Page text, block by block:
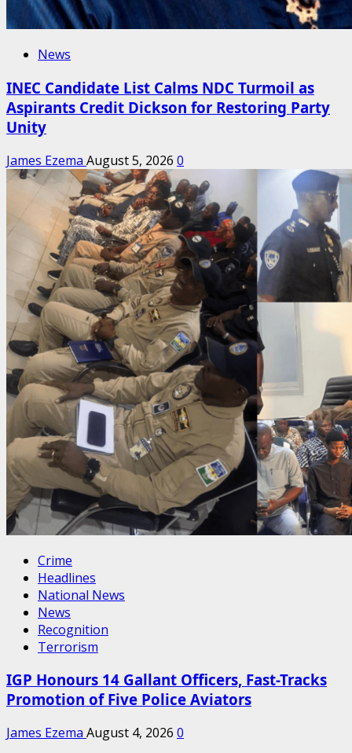
News
INEC Candidate List Calms NDC Turmoil as
Aspirants Credit Dickson for Restoring Party
Unity
James Ezema August 5, 2026 0
Crime
Headlines
National News
News
Recognition
Terrorism
IGP Honours 14 Gallant Officers, Fast-Tracks
Promotion of Five Police Aviators
James Ezema August 4, 2026 0